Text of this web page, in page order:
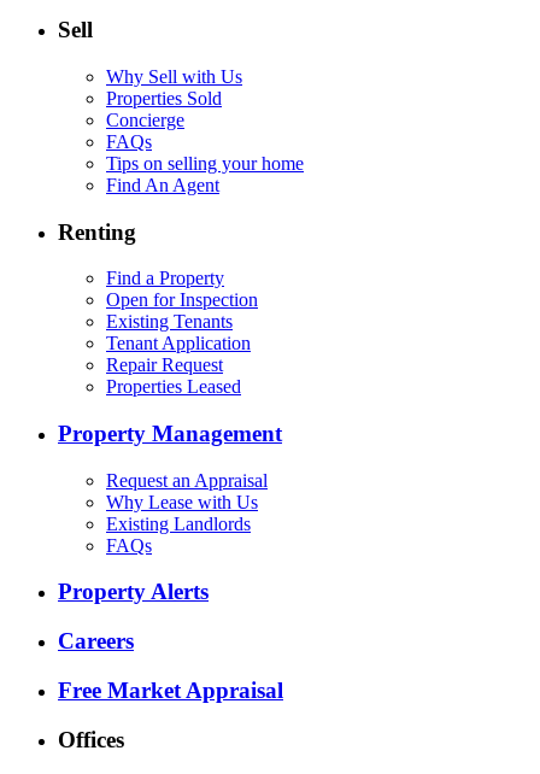
Sell
Why Sell with Us
Properties Sold
Concierge
FAQs
Tips on selling your home
Find An Agent
Renting
Find a Property
Open for Inspection
Existing Tenants
Tenant Application
Repair Request
Properties Leased
Property Management
Request an Appraisal
Why Lease with Us
Existing Landlords
FAQs
Property Alerts
Careers
Free Market Appraisal
Offices